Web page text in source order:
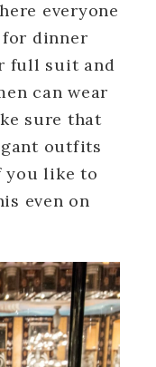
everyone
for dinner
full suit and
can wear
sure that
outfits
you like to
even on